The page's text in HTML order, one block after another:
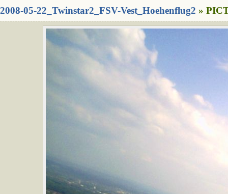
2008-05-22_Twinstar2_FSV-Vest_Hoehenflug2 »